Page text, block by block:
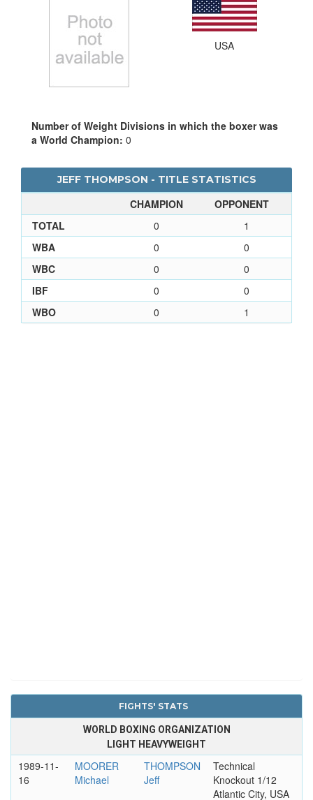
USA
Number of Weight Divisions in which the boxer was
a World Champion: 0
JEFF THOMPSON - TITLE STATISTICS
CHAMPION
OPPONENT
TOTAL
0
1
WBA
0
0
WBC
0
0
IBF
0
0
WBO
0 1
FIGHTS' STATS
WORLD BOXING ORGANIZATION
LIGHT HEAVYWEIGHT
1989-11-
16
MOORER
Michael
THOMPSON
Jeff
Technical
Knockout 1/12
Atlantic City, USA